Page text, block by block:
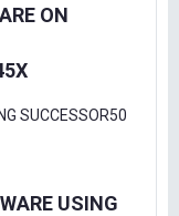
ON
SUCCESSOR50
USING